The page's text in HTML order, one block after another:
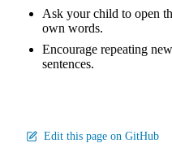
Ask your child to open
own words.
Encourage repeating
sentences.
Edit this page on GitHub